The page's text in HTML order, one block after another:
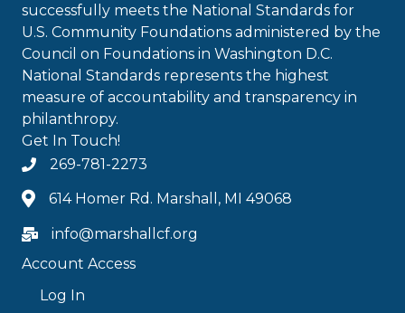
successfully meets the National Standards for
U.S. Community Foundations administered by the
Council on Foundations in Washington D.C.
National Standards represents the highest
measure of accountability and transparency in
philanthropy.
Get In Touch!
269-781-2273
614 Homer Rd. Marshall, MI 49068
info@marshallcf.org
Account Access
Log In